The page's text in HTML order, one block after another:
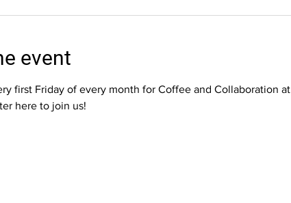
event
first Friday of every month for Coffee and Collaboration
here to join us!